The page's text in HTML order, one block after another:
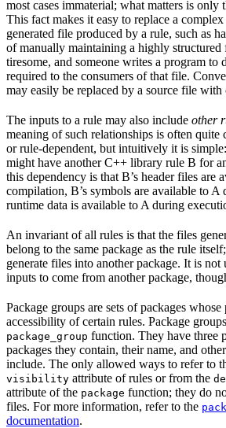
most cases immaterial; what matters is only
This fact makes it easy to replace a
generated file produced by a rule, such as
of manually maintaining a highly structured
tiresome, and someone writes a program to
required to the consumers of that file.
may easily be replaced by a source file with
The inputs to a rule may also include other
meaning of such relationships is often quite
or rule-dependent, but intuitively it is
might have another C++ library rule B for
this dependency is that B’s header files are
compilation, B’s symbols are available to A
runtime data is available to A during
An invariant of all rules is that the files
belong to the same package as the rule
generate files into another package. It is not
inputs to come from another package,
Package groups are sets of packages
accessibility of certain rules. Package
package_group function. They have three
packages they contain, their name, and
include. The only allowed ways to refer to
visibility attribute of rules or from the
attribute of the package function; they do
files. For more information, refer to the
documentation.